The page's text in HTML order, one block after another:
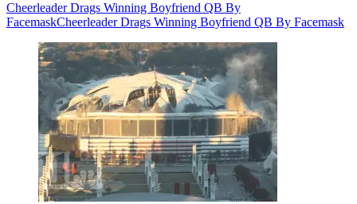
Cheerleader Drags Winning Boyfriend QB By
FacemaskCheerleader Drags Winning Boyfriend QB By Facemask